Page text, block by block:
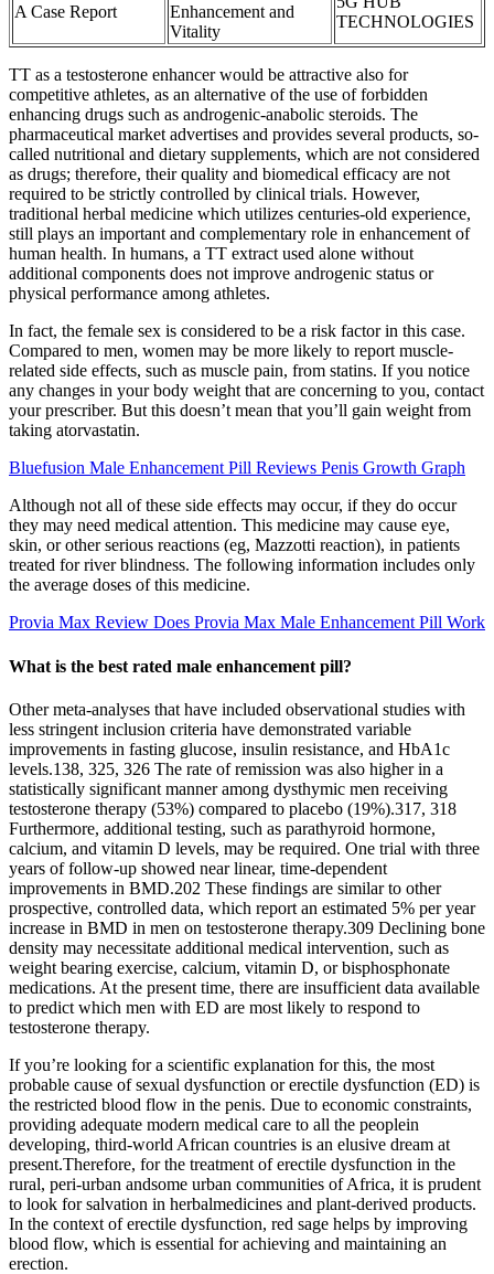
A Case Report
Enhancement and
Vitality
TECHNOLOGIES
TT as a testosterone enhancer would be attractive also for
competitive athletes, as an alternative of the use of forbidden
enhancing drugs such as androgenic-anabolic steroids. The
pharmaceutical market advertises and provides several products, so-
called nutritional and dietary supplements, which are not considered
as drugs; therefore, their quality and biomedical efficacy are not
required to be strictly controlled by clinical trials. However,
traditional herbal medicine which utilizes centuries-old experience,
still plays an important and complementary role in enhancement of
human health. In humans, a TT extract used alone without
additional components does not improve androgenic status or
physical performance among athletes.
In fact, the female sex is considered to be a risk factor in this case.
Compared to men, women may be more likely to report muscle-
related side effects, such as muscle pain, from statins. If you notice
any changes in your body weight that are concerning to you, contact
your prescriber. But this doesn’t mean that you’ll gain weight from
taking atorvastatin.
Bluefusion Male Enhancement Pill Reviews Penis Growth Graph
Although not all of these side effects may occur, if they do occur
they may need medical attention. This medicine may cause eye,
skin, or other serious reactions (eg, Mazzotti reaction), in patients
treated for river blindness. The following information includes only
the average doses of this medicine.
Provia Max Review Does Provia Max Male Enhancement Pill Work
What is the best rated male enhancement pill?
Other meta-analyses that have included observational studies with
less stringent inclusion criteria have demonstrated variable
improvements in fasting glucose, insulin resistance, and HbA1c
levels.138, 325, 326 The rate of remission was also higher in a
statistically significant manner among dysthymic men receiving
testosterone therapy (53%) compared to placebo (19%).317, 318
Furthermore, additional testing, such as parathyroid hormone,
calcium, and vitamin D levels, may be required. One trial with three
years of follow-up showed near linear, time-dependent
improvements in BMD.202 These findings are similar to other
prospective, controlled data, which report an estimated 5% per year
increase in BMD in men on testosterone therapy.309 Declining bone
density may necessitate additional medical intervention, such as
weight bearing exercise, calcium, vitamin D, or bisphosphonate
medications. At the present time, there are insufficient data available
to predict which men with ED are most likely to respond to
testosterone therapy.
If you’re looking for a scientific explanation for this, the most
probable cause of sexual dysfunction or erectile dysfunction (ED) is
the restricted blood flow in the penis. Due to economic constraints,
providing adequate modern medical care to all the peoplein
developing, third-world African countries is an elusive dream at
present.Therefore, for the treatment of erectile dysfunction in the
rural, peri-urban andsome urban communities of Africa, it is prudent
to look for salvation in herbalmedicines and plant-derived products.
In the context of erectile dysfunction, red sage helps by improving
blood flow, which is essential for achieving and maintaining an
erection.